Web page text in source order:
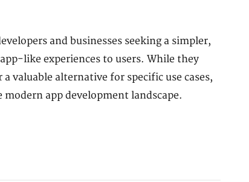
and businesses seeking a simpler,
like experiences to users. While they
valuable alternative for specific use cases,
app development landscape.